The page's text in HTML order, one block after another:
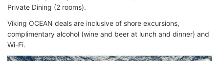
Private Dining (2 rooms).
Viking OCEAN deals are inclusive of shore excursions,
complimentary alcohol (wine and beer at lunch and dinner) and
Wi-Fi.